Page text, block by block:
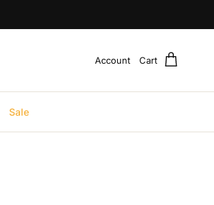
Account Cart
Sale